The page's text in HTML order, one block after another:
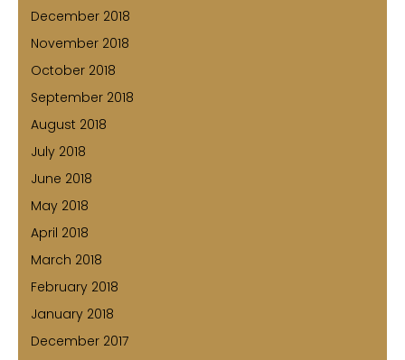
December 2018
November 2018
October 2018
September 2018
August 2018
July 2018
June 2018
May 2018
April 2018
March 2018
February 2018
January 2018
December 2017